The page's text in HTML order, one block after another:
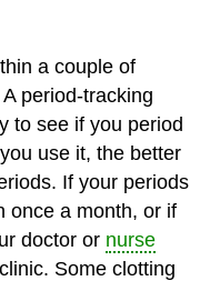
a couple of
period-tracking
to see if you period
use it, the better
If your periods
once a month, or if
doctor or nurse
Some clotting